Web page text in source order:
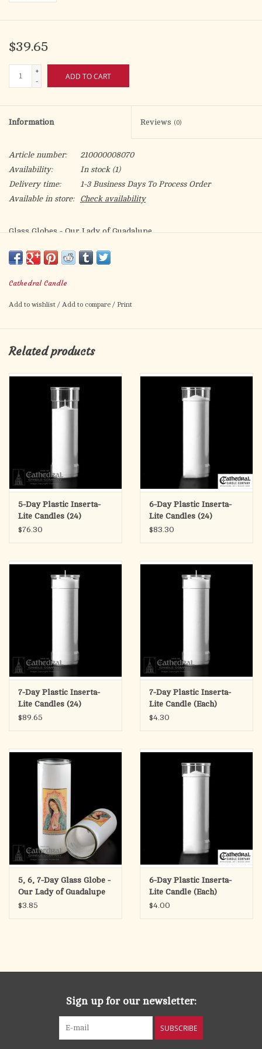
$39.65
+
-
ADD TO CART
Information Reviews (0)
Article number:
210000008070
Availability:
In stock(1)
Delivery time:
1-3 Business Days To Process Order
Available in store:
Check availability
Glass Globes - Our Lady of Guadalupe
For use with 5-day, 6-day, or 7-day plastic insert candles
Cathedral Candle
Add to wishlist / Add to compare / Print
Related products
5-Day Plastic Inserta-
Lite Candles (24)
$76.30
6-Day Plastic Inserta-
Lite Candles (24)
$83.30
7-Day Plastic Inserta-
Lite Candles (24)
$89.65
7-Day Plastic Inserta-
Lite Candle (Each)
$4.30
5, 6, 7-Day Glass Globe -
Our Lady of Guadalupe
(Each)
$3.85
6-Day Plastic Inserta-
Lite Candle (Each)
$4.00
Sign up for our newsletter:
SUBSCRIBE